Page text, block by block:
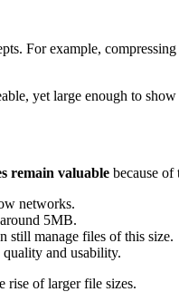
For example,
yet large enough to
remain valuable because of
networks.
5MB.
still manage files of this size.
and usability.
rise of larger file sizes.